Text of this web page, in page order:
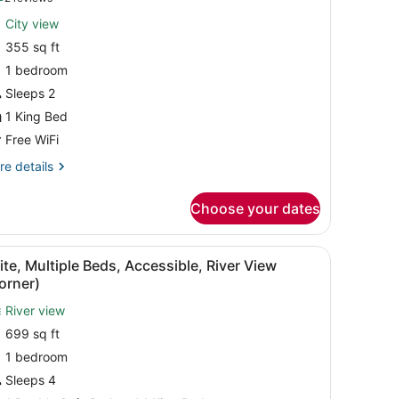
reviews)
City view
355 sq ft
1 bedroom
Sleeps 2
1 King Bed
Free WiFi
details
Choose your dates
a black coffee table, and a view of the city skyline through large
A modern hotel room with a large
Multiple Beds, Accessible, River View
River view
699 sq ft
1 bedroom
Sleeps 4